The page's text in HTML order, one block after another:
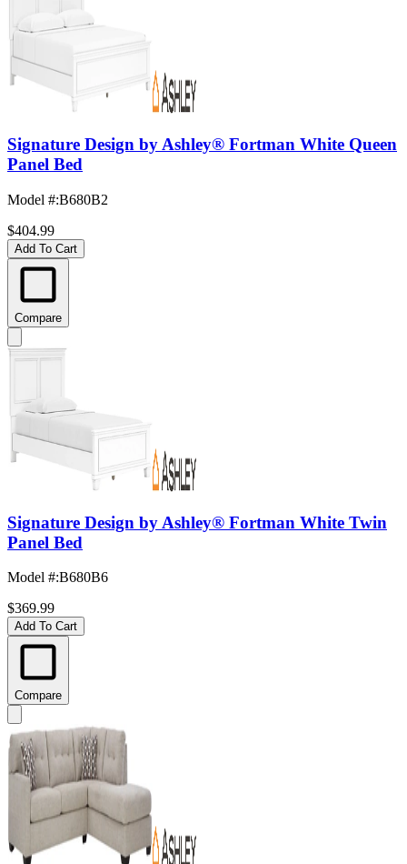
Signature Design by Ashley® Fortman White Queen
Panel Bed
Model #:B680B2
$404.99
Add To Cart
Compare
Signature Design by Ashley® Fortman White Twin
Panel Bed
Model #:B680B6
$369.99
Add To Cart
Compare